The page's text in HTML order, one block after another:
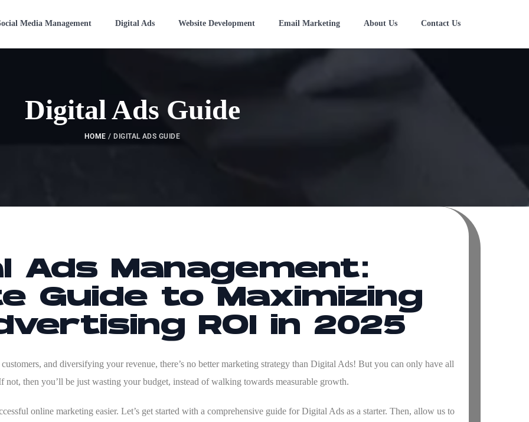
Media Management Digital Ads Website Development Email Marketing About Us Contact Us
Digital Ads Guide
HOME / DIGITAL ADS GUIDE
Ads Management:
Guide to Maximizing
ROI in 2025
and diversifying your revenue, there’s no better marketing strategy than Digital Ads! But you can only have all
then you’ll be just wasting your budget, instead of walking towards measurable growth.
online marketing easier. Let’s get started with a comprehensive guide for Digital Ads as a starter. Then, allow us to